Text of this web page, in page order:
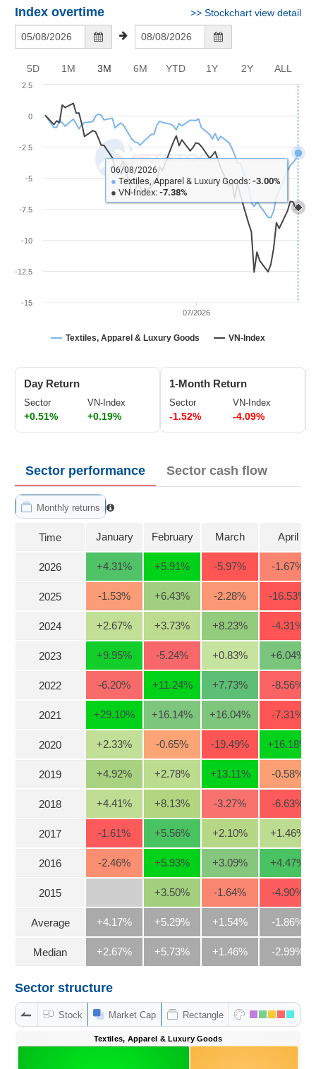
Document
Top
Stocks
Map
Statistics
Foreign
Proprietary
Index
Internal
Listing
Size
Additional
Listing
Delisted
Securities
Marginable
Financials
Technical
Company
Documents
Market
Evaluation
Stock
Research
Financial
Training
Index overtime >> Stockchart view detail
5D 1M 3M 6M YTD 1Y 2Y ALL
Textiles, Apparel & Luxury Goods VN-Index
07/2026
-15
-12.5
-10
-7.5
-5
-2.5
0
2.5
06/08/2026
● Textiles, Apparel & Luxury Goods:-3.00%
● VN-Index:-7.38%
Day Return
Sector
+0.51%
VN-Index
+0.19%
1-Month Return
Sector
-1.52%
VN-Index
-4.09%
Sector performance Sector cash flow
Monthly returns
Time
2026
2025
2024
2023
2022
2021
2020
2019
2018
2017
2016
2015
Average
Median
January February March April
+4.31% +5.91% -5.97% -1.67%
-1.53% +6.43% -2.28% -16.53%
+2.67% +3.73% +8.23% -4.31%
+9.95% -5.24% +0.83% +6.04%
-6.20% +11.24% +7.73% -8.56%
+29.10% +16.14% +16.04% -7.31%
+2.33% -0.65% -19.49% +16.18%
+4.92% +2.78% +13.11% -0.58%
+4.41% +8.13% -3.27% -6.63%
-1.61% +5.56% +2.10% +1.46%
-2.46% +5.93% +3.09% +4.47%
+3.50% -1.64% -4.90%
+4.17% +5.29% +1.54% -1.86%
+2.67% +5.73% +1.46% -2.99%
Sector structure
Stock Market Cap Rectangle
BẤT
ĐỘNG
SẢN
CHÍNH
HÓA
TẾ
GIỚI
DƯƠNG
TÀI
CHÍNH
PHÂN
VIETSTOCKFINANCE
ECONOMY
INDUSTRY
CORPORATE
STOCKS
DERIVATIVES
BOND
TOOLS
EXPLORER